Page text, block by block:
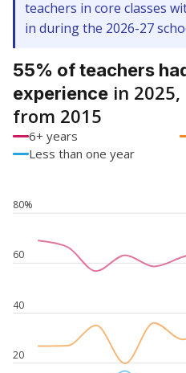
teachers in core classes
in during the 2026-27
55% of teachers
experience in 2025,
from 2015
6+ years
Less than one year
20
40
60
80%